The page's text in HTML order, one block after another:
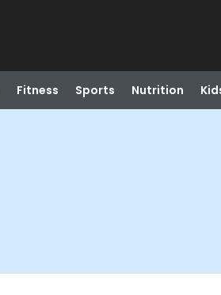
Fitness Sports Nutrition